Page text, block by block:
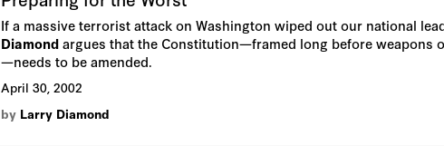
If a massive terrorist attack on Washington wiped out our national
Diamondargues that the Constitution—framed long before weapons
—needs to be amended.
April 30, 2002
by Larry Diamond